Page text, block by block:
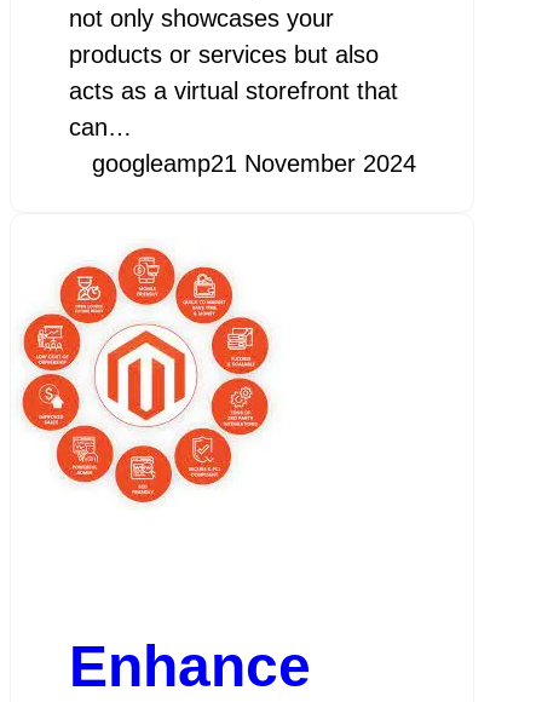
not only showcases your
products or services but also
acts as a virtual storefront that
can…
googleamp21 November 2024
Enhance